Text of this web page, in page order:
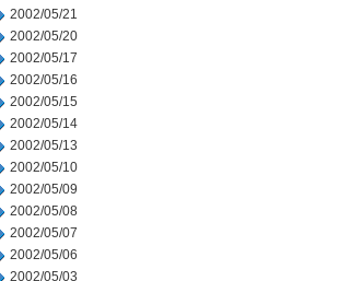
2002/05/21
2002/05/20
2002/05/17
2002/05/16
2002/05/15
2002/05/14
2002/05/13
2002/05/10
2002/05/09
2002/05/08
2002/05/07
2002/05/06
2002/05/03